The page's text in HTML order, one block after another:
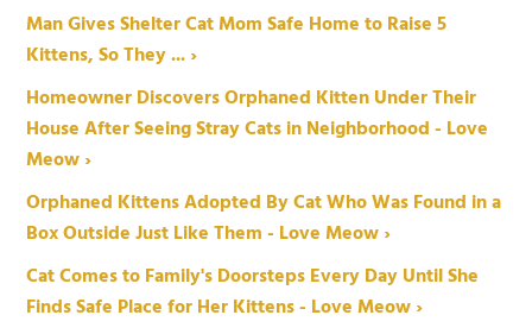
Man Gives Shelter Cat Mom Safe Home to Raise 5
Kittens, So They ... ›
Homeowner Discovers Orphaned Kitten Under Their
House After Seeing Stray Cats in Neighborhood - Love
Meow ›
Orphaned Kittens Adopted By Cat Who Was Found in a
Box Outside Just Like Them - Love Meow ›
Cat Comes to Family's Doorsteps Every Day Until She
Finds Safe Place for Her Kittens - Love Meow ›